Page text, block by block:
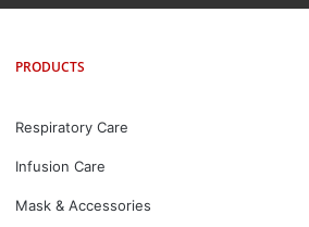
PRODUCTS
Respiratory Care
Infusion Care
Mask & Accessories